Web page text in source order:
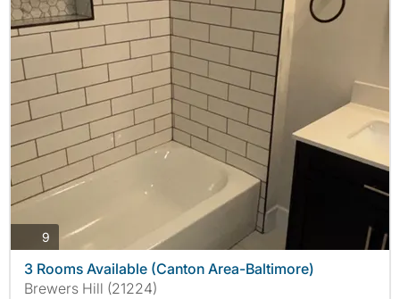
9 photos
3 Rooms Available (Canton Area-Baltimore)
Brewers Hill (21224)